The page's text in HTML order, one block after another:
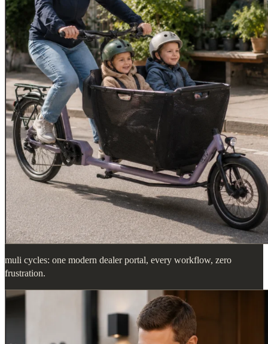
muli cycles: one modern dealer portal, every workflow, zero
frustration.